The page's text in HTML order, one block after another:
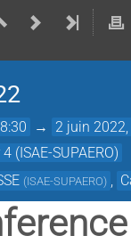
→ 2 juin 2022,
(ISAE-SUPAERO)
(ISAE-SUPAERO)